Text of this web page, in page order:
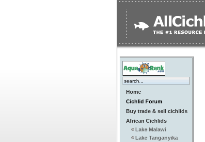
Home
Cichlid Forum
Buy trade & sell cichlids
African Cichlids
Lake Malawi
Lake Tanganyika